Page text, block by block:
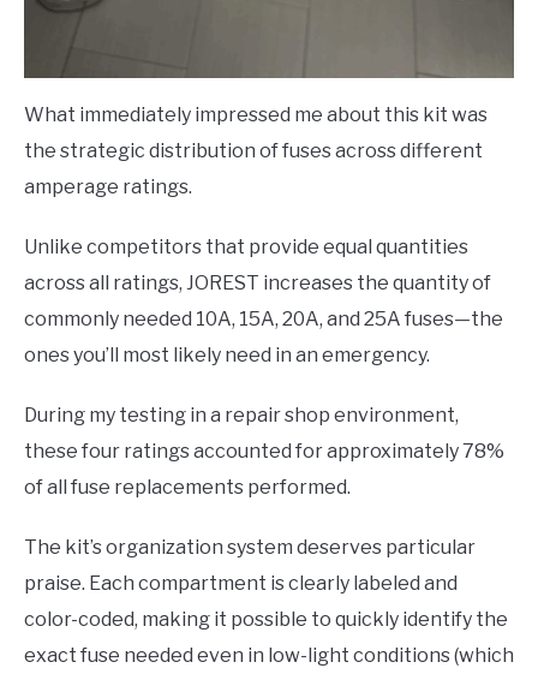
What immediately impressed me about this kit was
the strategic distribution of fuses across different
amperage ratings.
Unlike competitors that provide equal quantities
across all ratings, JOREST increases the quantity of
commonly needed 10A, 15A, 20A, and 25A fuses—the
ones you’ll most likely need in an emergency.
During my testing in a repair shop environment,
these four ratings accounted for approximately 78%
of all fuse replacements performed.
The kit’s organization system deserves particular
praise. Each compartment is clearly labeled and
color-coded, making it possible to quickly identify the
exact fuse needed even in low-light conditions (which